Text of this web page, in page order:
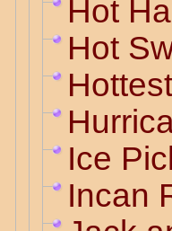
Hot
Hot
Ice
Incan